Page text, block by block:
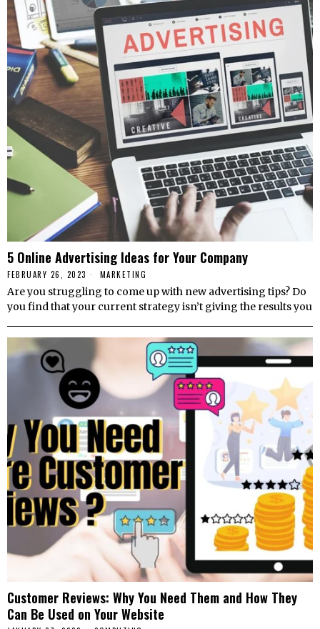
5 Online Advertising Ideas for Your Company
FEBRUARY 26, 2023 MARKETING
Are you struggling to come up with new advertising tips? Do
you find that your current strategy isn’t giving the results you
Customer Reviews: Why You Need Them and How They
Can Be Used on Your Website